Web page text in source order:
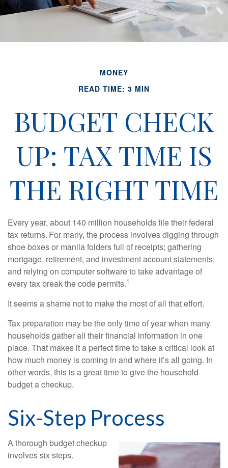
MONEY
READ TIME: 3 MIN
BUDGET CHECK
UP: TAX TIME IS
THE RIGHT TIME
Every year, about 140 million households file their federal
tax returns. For many, the process involves digging through
shoe boxes or manila folders full of receipts; gathering
mortgage, retirement, and investment account statements;
and relying on computer software to take advantage of
every tax break the code permits.1
It seems a shame not to make the most of all that effort.
Tax preparation may be the only time of year when many
households gather all their financial information in one
place. That makes it a perfect time to take a critical look at
how much money is coming in and where it’s all going. In
other words, this is a great time to give the household
budget a checkup.
Six-Step Process
A thorough budget checkup
involves six steps.